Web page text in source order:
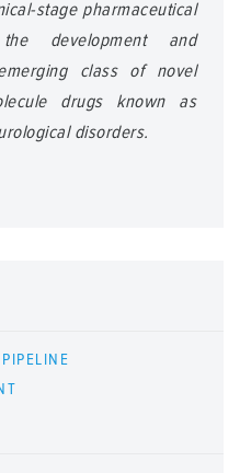
stage pharmaceutical
development and
class of novel
drugs known as
disorders.